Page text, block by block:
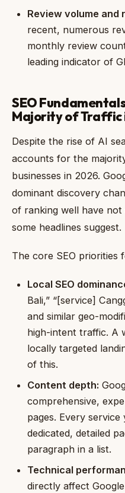
Review volume and
recent, numerous
monthly review
leading indicator of
SEO
Majority of Traffic
Despite the rise of AI
accounts for the
businesses in 2026.
dominant discovery
of ranking well have not
some headlines suggest.
The core SEO priorities
Local SEO
Bali,” “[service]
and similar geo-
high-intent traffic. A
locally targeted
of this.
Content depth:
comprehensive,
pages. Every
dedicated, detailed
paragraph in a list.
Technical
directly affect